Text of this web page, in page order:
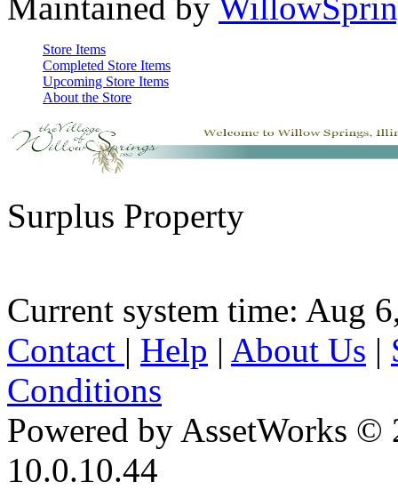
Store Items
Completed Store Items
Upcoming Store Items
About the Store
Surplus Property
Current system time: Aug
Contact | Help | About Us |
Conditions
Powered by AssetWorks ©
10.0.10.44